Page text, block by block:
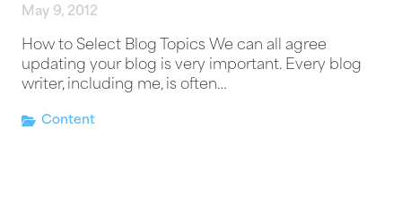
May 9, 2012
How to Select Blog Topics We can all agree
updating your blog is very important. Every blog
writer, including me, is often…
Content